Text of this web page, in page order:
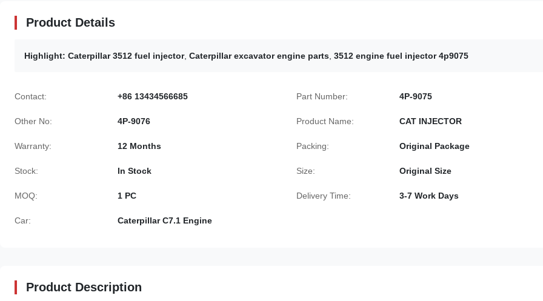
Product Details
Highlight: Caterpillar 3512 fuel injector, Caterpillar excavator engine parts 3512 engine fuel injector 4p9075
Contact: +86 13434566685 Part Number: 4P-9075
Other No: 4P-9076 Product Name: CAT INJECTOR
Warranty: 12 Months Packing: Original Package
Stock: In Stock Size: Original Size
MOQ: 1 PC Delivery Time: 3-7 Work Days
Car: Caterpillar C7.1 Engine
Product Description